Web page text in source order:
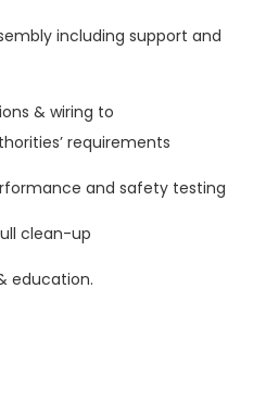
including support and
& wiring to
requirements
and safety testing
clean-up
education.